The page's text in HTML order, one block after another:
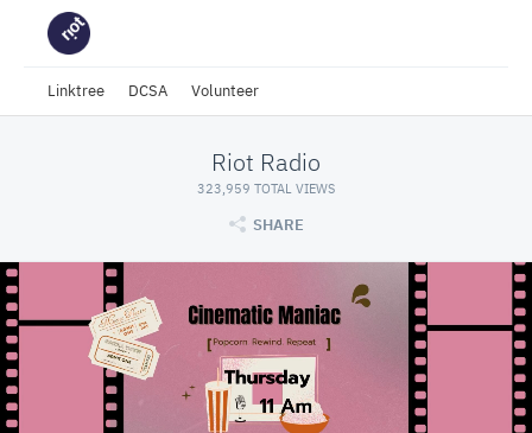
Linktree DCSA Volunteer
Riot Radio
323,959 TOTAL VIEWS
SHARE